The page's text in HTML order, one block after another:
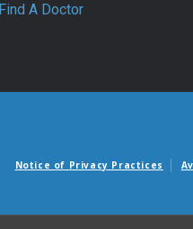
Find A Doctor
Notice of Privacy Practices